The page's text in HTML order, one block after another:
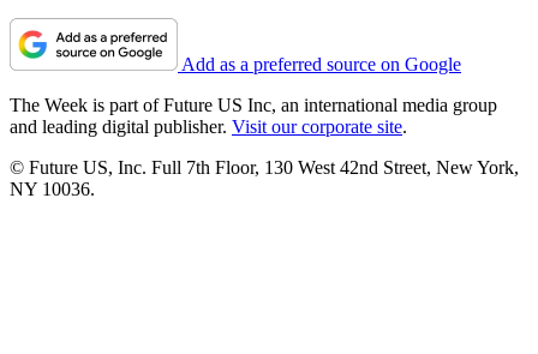
Add as a preferred source on Google
The Week is part of Future US Inc, an international media group
and leading digital publisher. Visit our corporate site.
© Future US, Inc. Full 7th Floor, 130 West 42nd Street, New York,
NY 10036.